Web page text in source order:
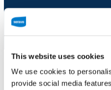
This website uses cookies
We use cookies to
provide social media
Service